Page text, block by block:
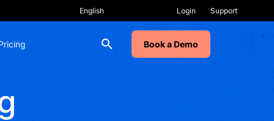
Login Support
Book a Demo